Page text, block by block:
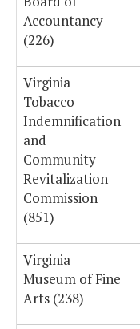
Accountancy
(226)
Virginia
Tobacco
Indemnification
and
Community
Revitalization
Commission
(851)
Virginia
Museum of Fine
Arts (238)